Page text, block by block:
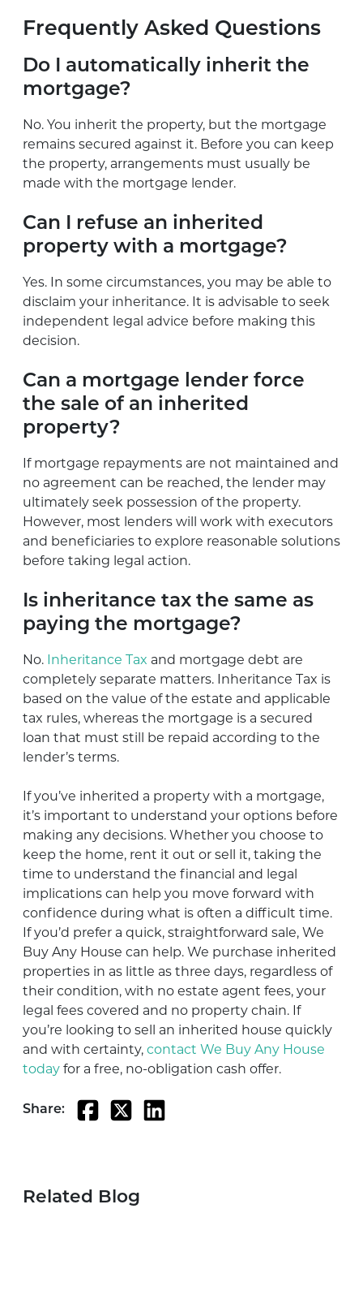
Frequently Asked Questions
Do I automatically inherit the
mortgage?
No. You inherit the property, but the mortgage
remains secured against it. Before you can keep
the property, arrangements must usually be
made with the mortgage lender.
Can I refuse an inherited
property with a mortgage?
Yes. In some circumstances, you may be able to
disclaim your inheritance. It is advisable to seek
independent legal advice before making this
decision.
Can a mortgage lender force
the sale of an inherited
property?
If mortgage repayments are not maintained and
no agreement can be reached, the lender may
ultimately seek possession of the property.
However, most lenders will work with executors
and beneficiaries to explore reasonable solutions
before taking legal action.
Is inheritance tax the same as
paying the mortgage?
No. Inheritance Tax and mortgage debt are
completely separate matters. Inheritance Tax is
based on the value of the estate and applicable
tax rules, whereas the mortgage is a secured
loan that must still be repaid according to the
lender’s terms.
If you’ve inherited a property with a mortgage,
it’s important to understand your options before
making any decisions. Whether you choose to
keep the home, rent it out or sell it, taking the
time to understand the financial and legal
implications can help you move forward with
confidence during what is often a difficult time.
If you’d prefer a quick, straightforward sale, We
Buy Any House can help. We purchase inherited
properties in as little as three days, regardless of
their condition, with no estate agent fees, your
legal fees covered and no property chain. If
you’re looking to sell an inherited house quickly
and with certainty, contact We Buy Any House
today for a free, no-obligation cash offer.
Share:
Related Blog